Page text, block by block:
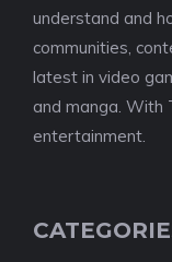
understand and
communities,
latest in video
and manga. With
entertainment.